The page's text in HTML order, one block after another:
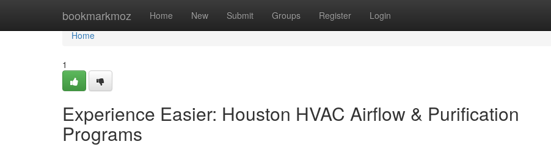
bookmarkmoz Home New Submit Groups Register Login
Home
Home
1
Experience Easier: Houston HVAC Airflow & Purification
Programs